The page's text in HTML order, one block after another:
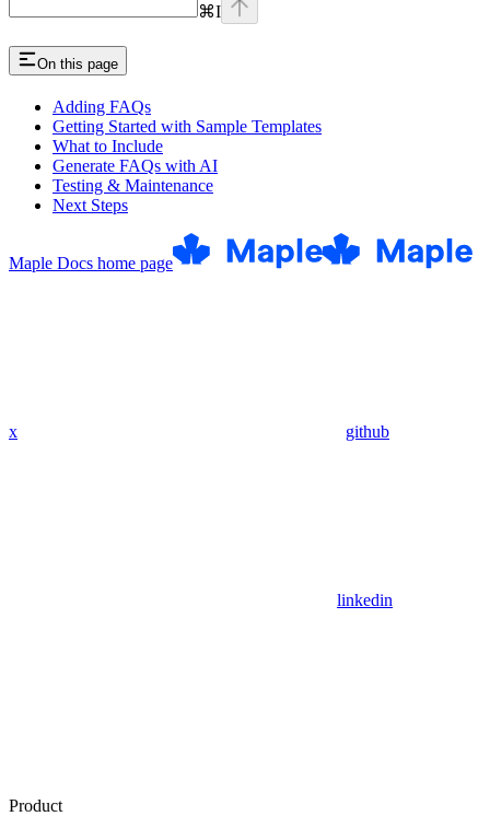
⌘I
On this page
Adding FAQs
Getting Started with Sample Templates
What to Include
Generate FAQs with AI
Testing & Maintenance
Next Steps
Maple Docs home page
x github
linkedin
Product